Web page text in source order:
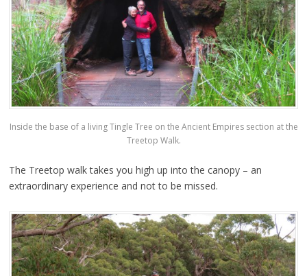
Inside the base of a living Tingle Tree on the Ancient Empires section at the
Treetop Walk.
The Treetop walk takes you high up into the canopy – an
extraordinary experience and not to be missed.